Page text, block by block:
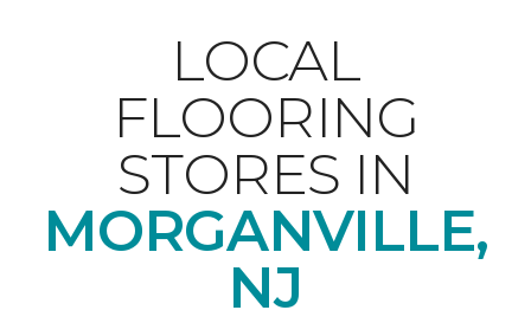
LOCAL
FLOORING
STORES IN
MORGANVILLE,
NJ